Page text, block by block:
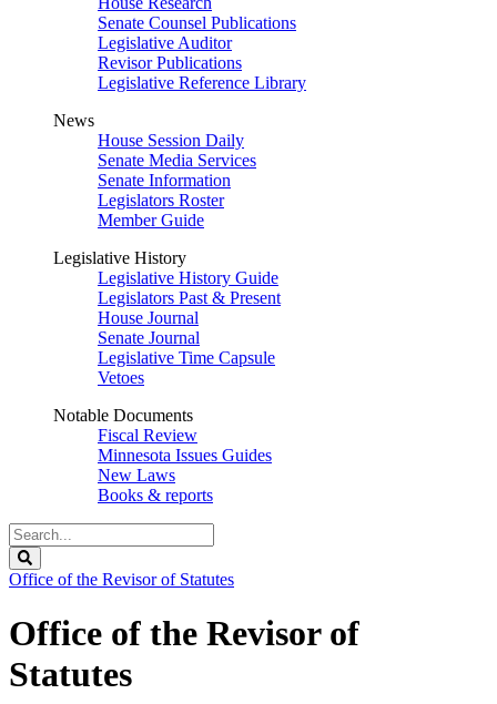
Senate Counsel Publications
Legislative Auditor
Revisor Publications
Legislative Reference Library
News
House Session Daily
Senate Media Services
Senate Information
Legislators Roster
Member Guide
Legislative History
Legislative History Guide
Legislators Past & Present
House Journal
Senate Journal
Legislative Time Capsule
Vetoes
Notable Documents
Fiscal Review
Minnesota Issues Guides
New Laws
Books & reports
Search
Legislature
Office of the Revisor of Statutes
Office of the Revisor of
Statutes